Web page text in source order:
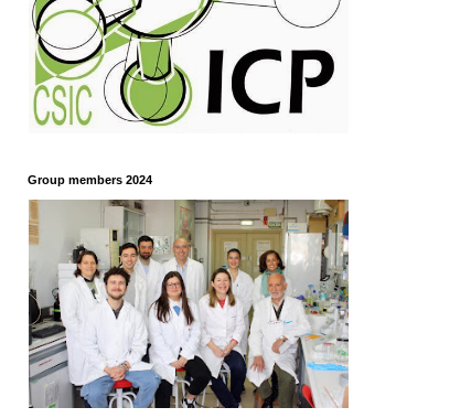
Group members 2024